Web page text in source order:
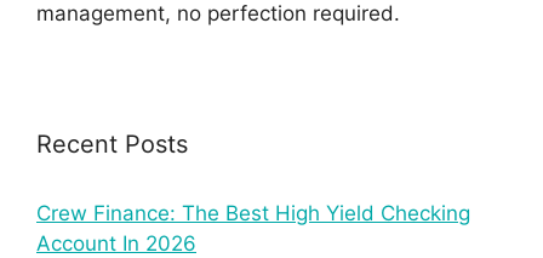
management, no perfection required.
Recent Posts
Crew Finance: The Best High Yield Checking
Account In 2026